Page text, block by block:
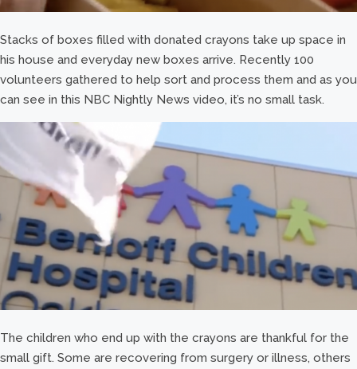
Stacks of boxes filled with donated crayons take up space in
his house and everyday new boxes arrive. Recently 100
volunteers gathered to help sort and process them and as you
can see in this NBC Nightly News video, it’s no small task.
The children who end up with the crayons are thankful for the
small gift. Some are recovering from surgery or illness, others